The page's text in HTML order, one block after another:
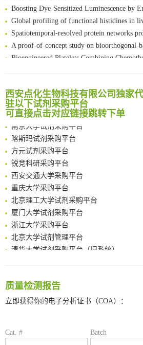
Boosting Dye-Sensitized Luminescence by Enhanced
Global profiling of functional histidines in live cells using small-molecule
Spatiotemporal-resolved protein networks profiling with
A proof-of-concept study on bioorthogonal-based pretargeting and
Bioengineered Platelets Combining Chemotherapy and Immunotherapy for Postsurgical Melanoma Treatment: Internal Core-Loaded
Reversible control of tetrazine bioorthogonal reactivity by
An Optimized Isotopic Photocleavable Tagging Strategy for SiteSpecific and Quantitative Profiling of
Chemoselective Tagging of Protein
Rare codon recoding for efficient noncanonical amino acid
FABP4 inhibition suppresses bone resorption and protects against
Amplifying antigen-induced cellular
Intelligent Nano-Cage for Precision Delivery of CRISPR-Cas9 and ACC Inhibitors to Enhance Antitumor
Multimodal targeting chimeras enable integrated immunotherapy
A Versatile One-Step Enzymatic Strategy for Efficient Imaging and
Surface-anchored tumor microenvironment-responsive protein nanogel-platelet system for cytosolic delivery
Genetically Incorporated Non-Canonical
Boosting Dye-Sensitized Luminescence by Enhanced
西安点化生物科技有限公司独家
驻以下试剂采购平台
可直接点击对应链接跳转下单
南方科技大学采购平台
深圳大学采购平台
喀斯玛试剂采购平台
方元试剂采购平台
锐竞科研采购平台
西安交通大学采购平台
重庆大学采购平台
北京理工大学试剂采购平台
厦门大学试剂采购平台
浙江大学采购平台
北京大学试剂管理平台
清华大学试剂采购平台（旧系统）
深圳大学采购平台
南京大学试剂采购平台
锐竞科研采购平台
质量检测报告
立即获得你的电子分析证书（COA）：
Cat. # Batch